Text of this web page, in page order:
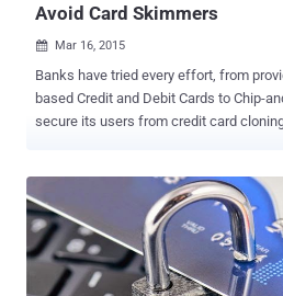
Avoid Card Skimmers
 Mar 16, 2015
Banks have tried every effort, from
based Credit and Debit Cards to Chip-
secure its users from credit card cloning
successfully cloned by a group of security
Canada’s Bank of Montreal, BMO
U.S.’s biggest cardless ATM network
withdraw cash within seconds, using
NO CARD, NO PIN, JUST YOUR SMARTPHONE